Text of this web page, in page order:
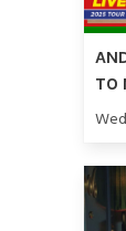
TO